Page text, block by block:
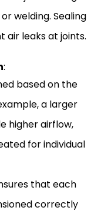
welding. Sealing
air leaks at joints.
:
based on the
a larger
higher airflow,
for individual
that each
correctly